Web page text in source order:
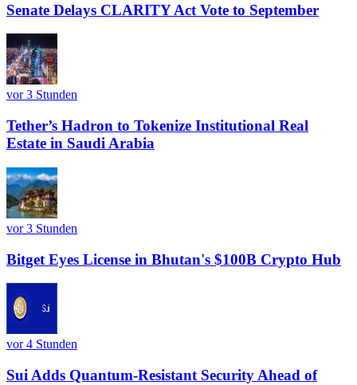
Senate Delays CLARITY Act Vote to September
vor 3 Stunden
Tether’s Hadron to Tokenize Institutional Real
Estate in Saudi Arabia
vor 3 Stunden
Bitget Eyes License in Bhutan's $100B Crypto Hub
vor 4 Stunden
Sui Adds Quantum-Resistant Security Ahead of